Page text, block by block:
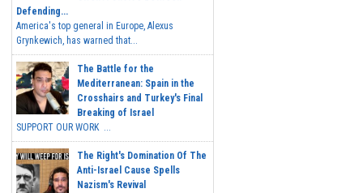
Defending...
America's top general in Europe, Alexus
Grynkewich, has warned that...
The Battle for the
Mediterranean: Spain in the
Crosshairs and Turkey's Final
Breaking of Israel
SUPPORT OUR WORK ...
The Right's Domination Of The
Anti-Israel Cause Spells
Nazism's Revival